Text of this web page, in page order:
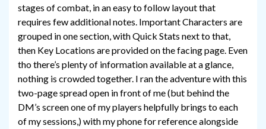
stages of combat, in an easy to follow layout that
requires few additional notes. Important Characters are
grouped in one section, with Quick Stats next to that,
then Key Locations are provided on the facing page. Even
tho there’s plenty of information available at a glance,
nothing is crowded together. I ran the adventure with this
two-page spread open in front of me (but behind the
DM’s screen one of my players helpfully brings to each
of my sessions,) with my phone for reference alongside